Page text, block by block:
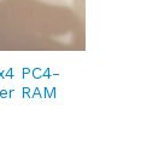
PC4-
RAM